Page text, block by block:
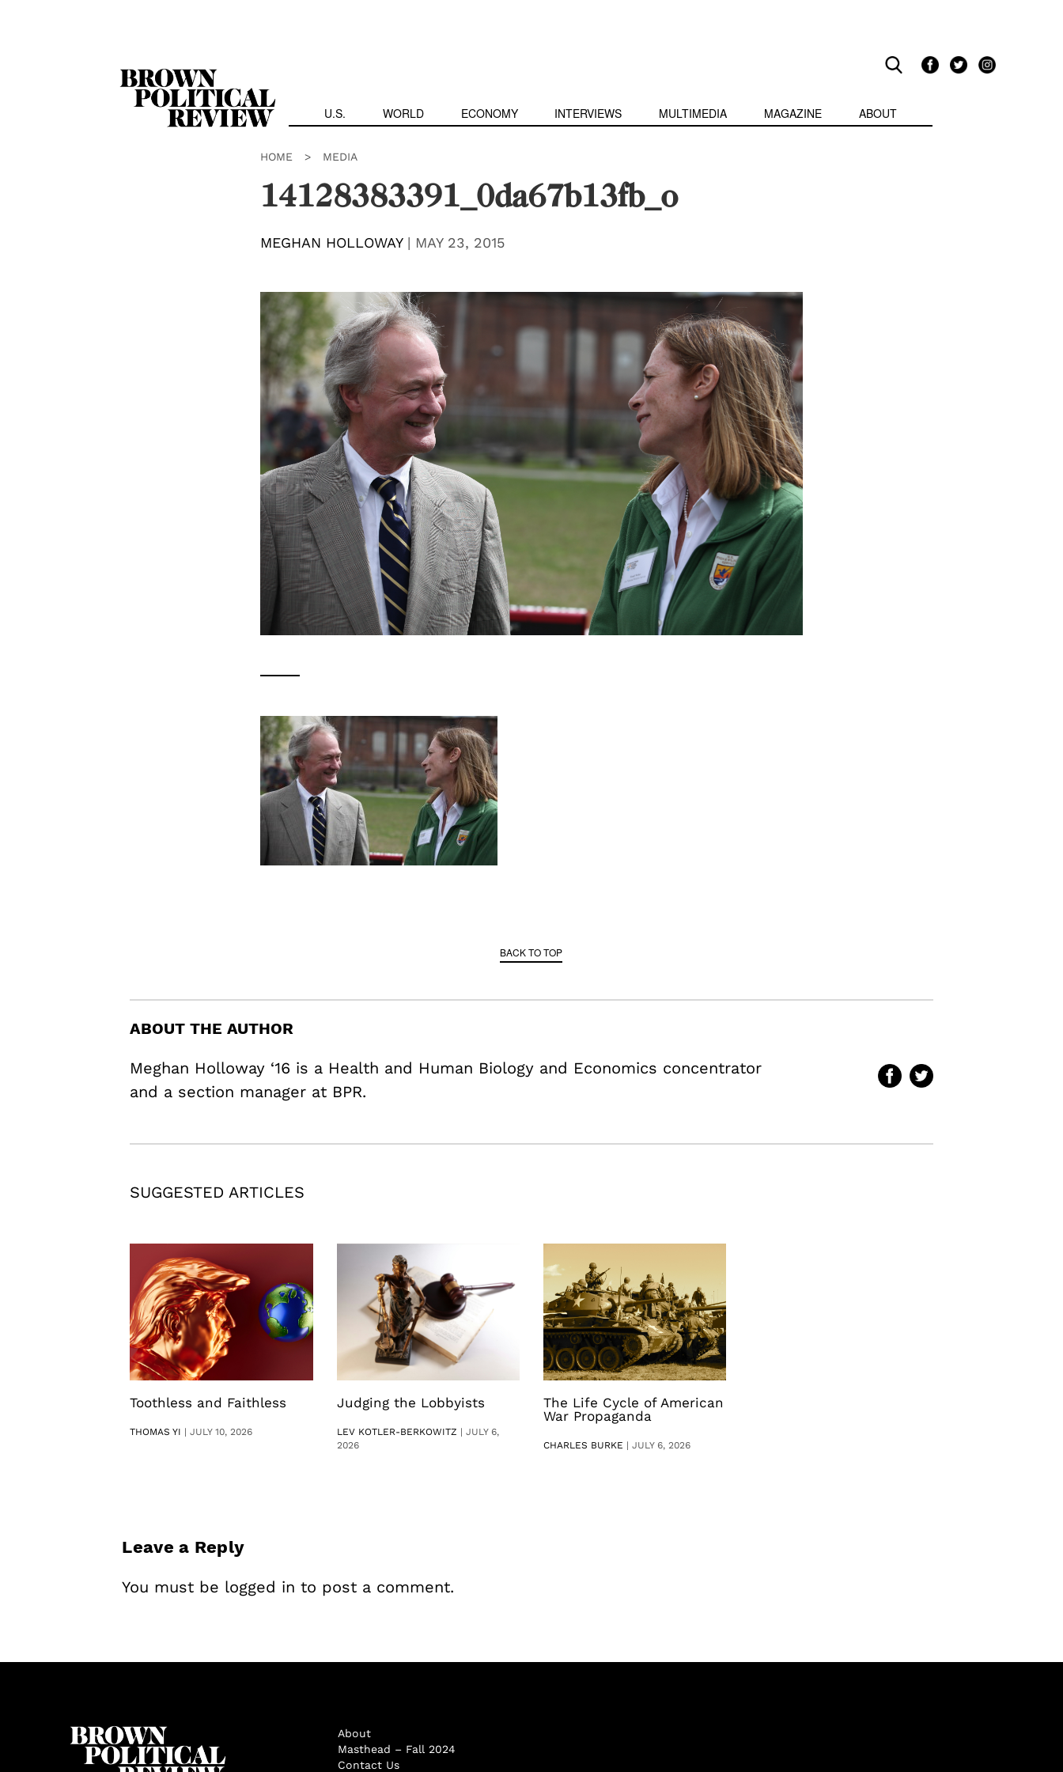
U.S. WORLD ECONOMY INTERVIEWS MULTIMEDIA MAGAZINE ABOUT
HOME > MEDIA
14128383391_0da67b13fb_o
MEGHAN HOLLOWAY| MAY 23, 2015
BACK TO TOP
ABOUT THE AUTHOR
Meghan Holloway ‘16 is a Health and Human Biology and Economics concentrator
and a section manager at BPR.
SUGGESTED ARTICLES
Toothless and Faithless
THOMAS YI |JULY 10, 2026
Judging the Lobbyists
LEV KOTLER-BERKOWITZ | JULY 6,
2026
The Life Cycle of American
War Propaganda
CHARLES BURKE | JULY 6, 2026
Leave a Reply
You must be logged in to post a comment.
About
Masthead – Fall 2024
Contact Us